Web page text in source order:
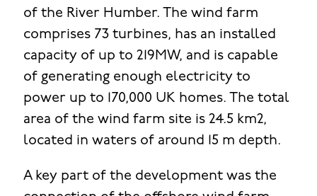
of the River Humber. The wind farm
comprises 73 turbines, has an installed
capacity of up to 219MW, and is capable
of generating enough electricity to
power up to 170,000 UK homes. The total
area of the wind farm site is 24.5 km2,
located in waters of around 15 m depth.
A key part of the development was the